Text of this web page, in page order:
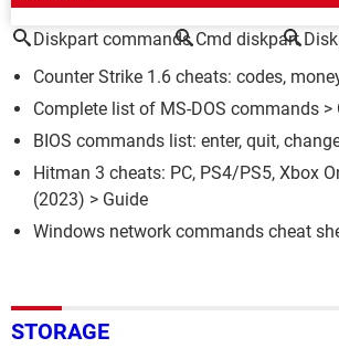
Diskpart commands Cmd diskpart
Counter Strike 1.6 cheats: codes,
Complete list of MS-DOS commands >
BIOS commands list: enter, quit,
Hitman 3 cheats: PC, PS4/PS5, Xbox
(2023) > Guide
Windows network commands cheat
STORAGE